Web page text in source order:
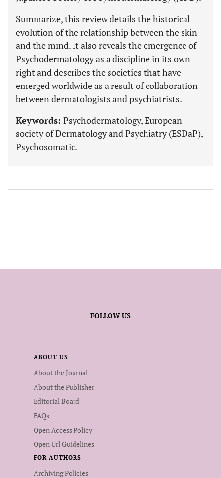
Summarize, this review details the historical
evolution of the relationship between the skin
and the mind. It also reveals the emergence of
Psychodermatology as a discipline in its own
right and describes the societies that have
emerged worldwide as a result of collaboration
between dermatologists and psychiatrists.
Keywords: Psychodermatology, European
society of Dermatology and Psychiatry (ESDaP),
Psychosomatic.
FOLLOW US
ABOUT US
About the Journal
About the Publisher
Editorial Board
FAQs
Open Access Policy
Open Url Guidelines
FOR AUTHORS
Archiving Policies